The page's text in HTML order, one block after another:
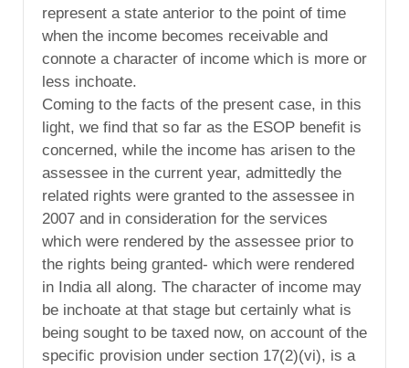
represent a state anterior to the point of time
when the income becomes receivable and
connote a character of income which is more or
less inchoate.
Coming to the facts of the present case, in this
light, we find that so far as the ESOP benefit is
concerned, while the income has arisen to the
assessee in the current year, admittedly the
related rights were granted to the assessee in
2007 and in consideration for the services
which were rendered by the assessee prior to
the rights being granted- which were rendered
in India all along. The character of income may
be inchoate at that stage but certainly what is
being sought to be taxed now, on account of the
specific provision under section 17(2)(vi), is a